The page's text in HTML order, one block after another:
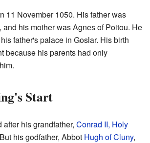
11 November 1050. His father was
and his mother was Agnes of Poitou. He
father's palace in Goslar. His birth
because his parents had only
Start
his grandfather, Conrad II, Holy
his godfather, Abbot Hugh of Cluny,